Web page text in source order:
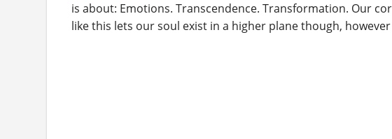
is about: Emotions. Transcendence. Transformation. Our
like this lets our soul exist in a higher plane though,